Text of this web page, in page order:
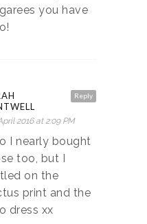
you have
Reply
2016 at 2:09 PM
I nearly bought
too, but I
on the
print and the
dress xx